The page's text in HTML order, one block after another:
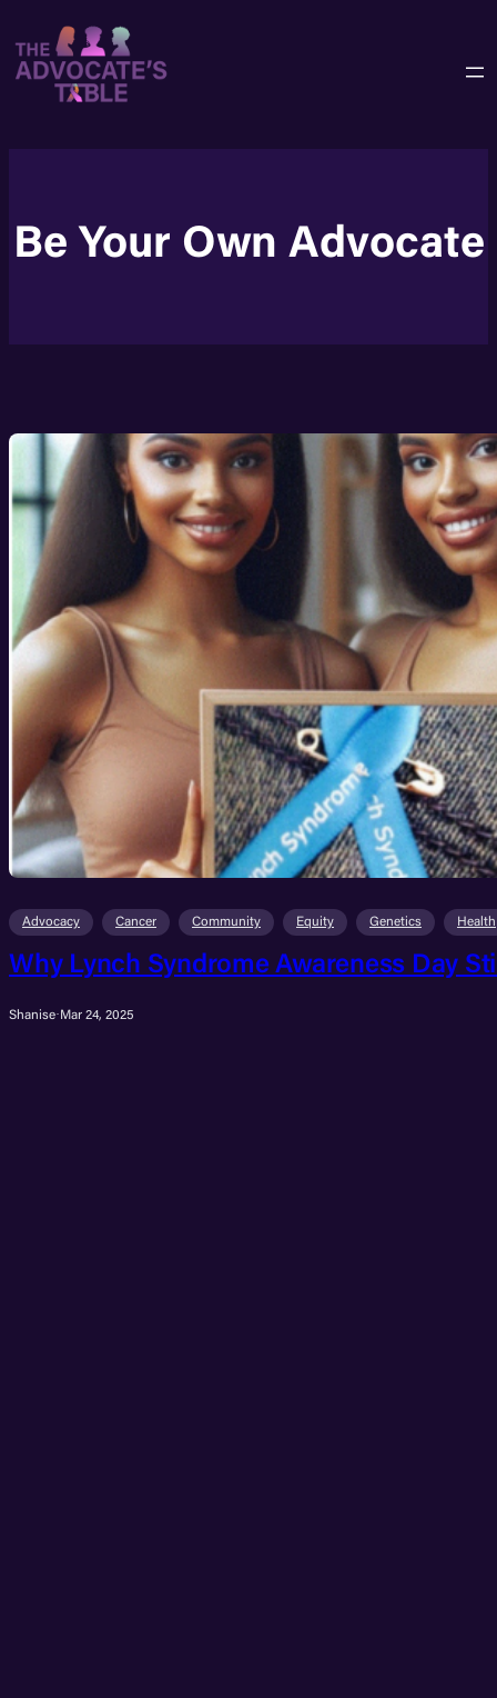
to
content
Be Your Own Advocate
Advocacy Cancer Community Equity Genetics Health
Why Lynch Syndrome Awareness Day
Shanise· Mar 24, 2025